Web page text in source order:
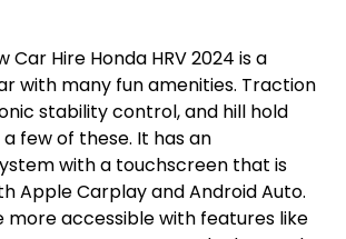
Hire Honda HRV 2024 is a
with many fun amenities. Traction
stability control, and hill hold
few of these. It has an
with a touchscreen that is
Apple Carplay and Android Auto.
more accessible with features like